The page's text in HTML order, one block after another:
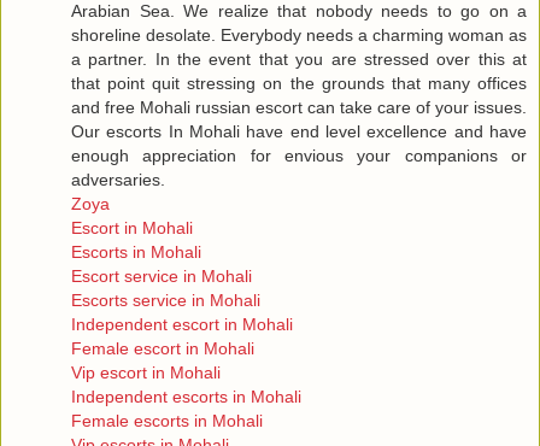
Arabian Sea. We realize that nobody needs to go on a
shoreline desolate. Everybody needs a charming woman as
a partner. In the event that you are stressed over this at
that point quit stressing on the grounds that many offices
and free Mohali russian escort can take care of your issues.
Our escorts In Mohali have end level excellence and have
enough appreciation for envious your companions or
adversaries.
Zoya
Escort in Mohali
Escorts in Mohali
Escort service in Mohali
Escorts service in Mohali
Independent escort in Mohali
Female escort in Mohali
Vip escort in Mohali
Independent escorts in Mohali
Female escorts in Mohali